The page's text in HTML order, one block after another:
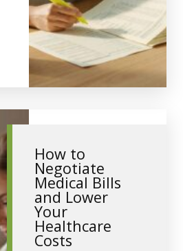
How to
Negotiate
Medical Bills
and Lower
Your
Healthcare
Costs